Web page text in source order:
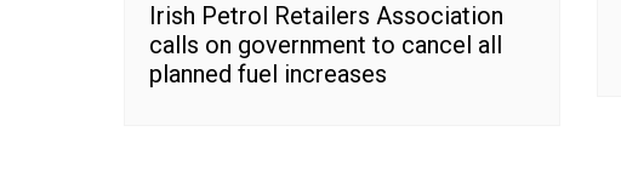
Irish Petrol Retailers Association
calls on government to cancel all
planned fuel increases